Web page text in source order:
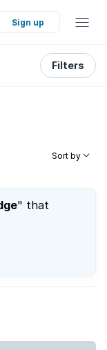
Sign up
Filters
Sort by
" that